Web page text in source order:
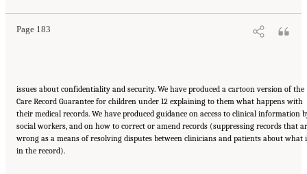
Page 183
issues about confidentiality and security. We have produced a cartoon version of the
Care Record Guarantee for children under 12 explaining to them what happens with
their medical records. We have produced guidance on access to clinical information
social workers, and on how to correct or amend records (suppressing records that
wrong as a means of resolving disputes between clinicians and patients about what
in the record).